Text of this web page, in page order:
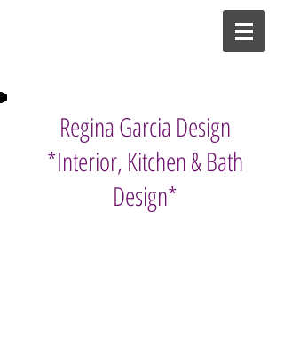
Regina Garcia Design
*Interior, Kitchen & Bath
Design*